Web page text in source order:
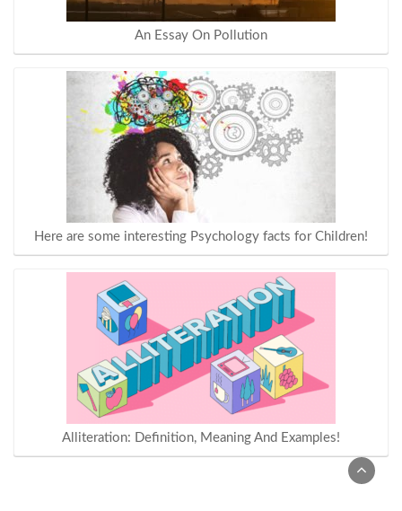
An Essay On Pollution
Here are some interesting Psychology facts for Children!
Alliteration: Definition, Meaning And Examples!